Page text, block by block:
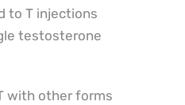
to T injections
testosterone
with other forms